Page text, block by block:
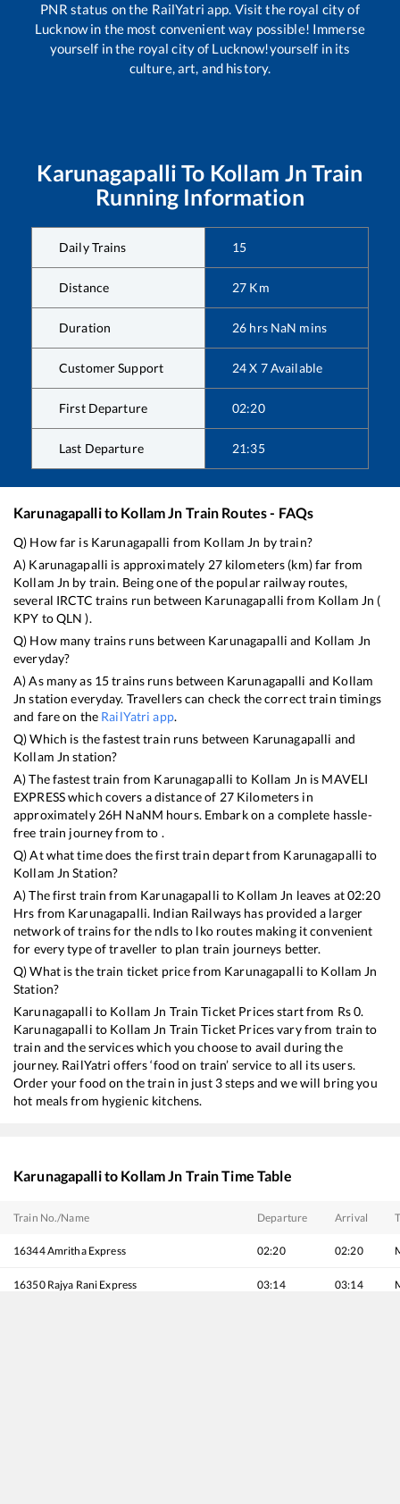
PNR status on the RailYatri app. Visit the royal city of
Lucknow in the most convenient way possible! Immerse
yourself in the royal city of Lucknow!yourself in its
culture, art, and history.
Karunagapalli To Kollam Jn Train
Running Information
Daily Trains 15
Distance 27 Km
Duration 26 hrs NaN mins
Customer Support 24 X 7 Available
First Departure 02:20
Last Departure 21:35
Karunagapallito Kollam Jn Train Routes - FAQs
Q) How far is Karunagapalli from Kollam Jn by train?
A) Karunagapalli is approximately 27kilometers (km) far from
Kollam Jn by train. Being one of the popular railway routes,
several IRCTC trains run between Karunagapalli from Kollam Jn (
KPY toQLN ).
Q) How many trains runs between Karunagapalli and Kollam Jn
everyday?
A) As many as 15trains runs between Karunagapalli and Kollam
Jn station everyday. Travellers can check the correct train timings
and fare on the RailYatri app.
Q) Which is the fastest train runs between Karunagapalli and
Kollam Jn station?
A) The fastest train from Karunagapalli to Kollam Jn is MAVELI
EXPRESSwhich covers a distance of 27Kilometers in
approximately 26H NaNM hours. Embark on a complete hassle-
free train journey from to .
Q) At what time does the first train depart from Karunagapalli to
Kollam Jn Station?
A) The first train from Karunagapalli to Kollam Jn leaves at02:20
Hrs from Karunagapalli. Indian Railways has provided a larger
network of trains for the ndls to lko routes making it convenient
for every type of traveller to plan train journeys better.
Q) What is the train ticket price from Karunagapalli to Kollam Jn
Station?
Karunagapalli to Kollam Jn Train Ticket Prices start from Rs0.
Karunagapalli to Kollam Jn Train Ticket Prices vary from train to
train and the services which you choose to avail during the
journey. RailYatri offers ‘food on train’ service to all its users.
Order your food on the train in just 3 steps and we will bring you
hot meals from hygienic kitchens.
Karunagapallito Kollam Jn Train Time Table
Train No./Name Departure Arrival
16344Amritha Express 02:20 02:20
16350 Rajya Rani Express 03:14 03:14